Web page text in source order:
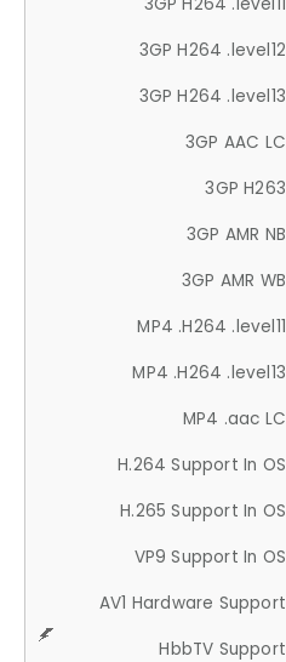
3GP H264 .level12
3GP H264 .level13
3GP AAC LC
3GP H263
3GP AMR NB
3GP AMR WB
MP4 .H264 .level11
MP4 .H264 .level13
MP4 .aac LC
H.264 Support In OS
H.265 Support In OS
VP9 Support In OS
AV1 Hardware Support
HbbTV Support